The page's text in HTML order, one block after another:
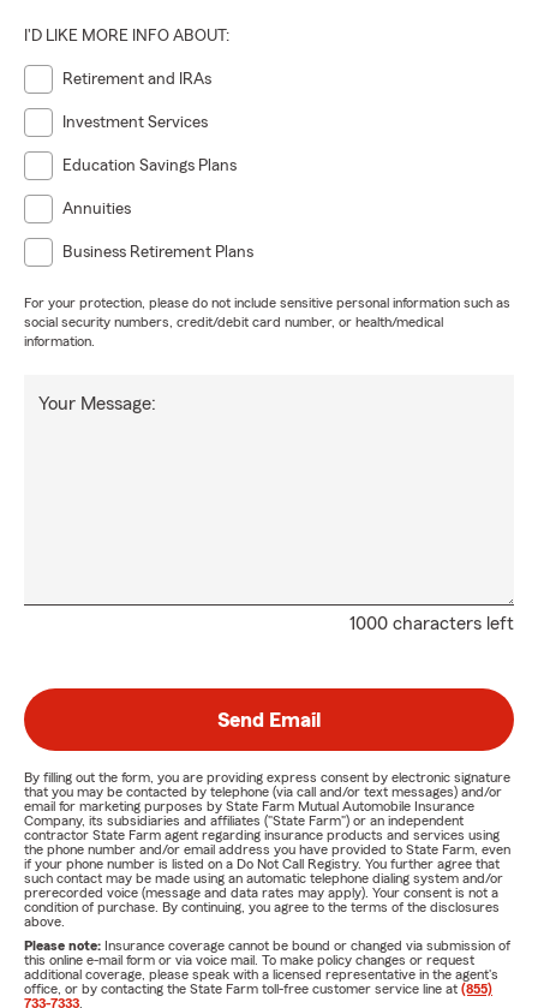
I'D LIKE MORE INFO ABOUT:
Retirement and IRAs
Investment Services
Education Savings Plans
Annuities
Business Retirement Plans
For your protection, please do not include sensitive personal information such as
social security numbers, credit/debit card number, or health/medical
information.
1000 characters left
Your Message:
Send Email
By filling out the form, you are providing express consent by electronic signature
that you may be contacted by telephone (via call and/or text messages) and/or
email for marketing purposes by State Farm Mutual Automobile Insurance
Company, its subsidiaries and affiliates ("State Farm") or an independent
contractor State Farm agent regarding insurance products and services using
the phone number and/or email address you have provided to State Farm, even
if your phone number is listed on a Do Not Call Registry. You further agree that
such contact may be made using an automatic telephone dialing system and/or
prerecorded voice (message and data rates may apply). Your consent is not a
condition of purchase. By continuing, you agree to the terms of the disclosures
above.
Please note: Insurance coverage cannot be bound or changed via submission of
this online e-mail form or via voice mail. To make policy changes or request
additional coverage, please speak with a licensed representative in the agent's
office, or by contacting the State Farm toll-free customer service line at (855)
733-7333